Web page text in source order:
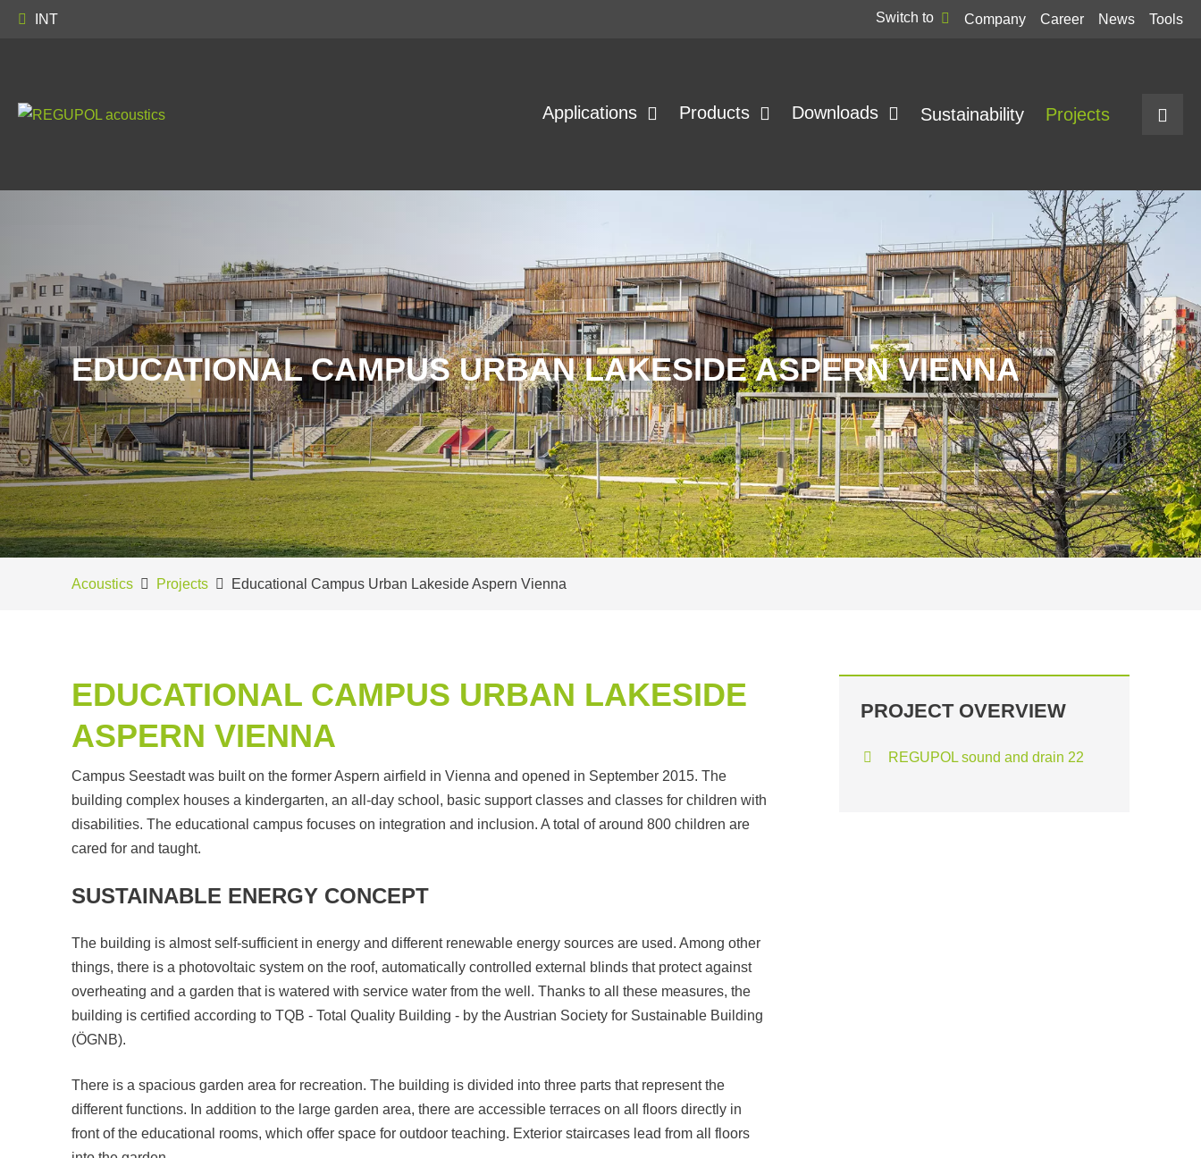
INT Switch to Company Career News Tools
Applications Products Downloads Sustainability Projects
EDUCATIONAL CAMPUS URBAN LAKESIDE ASPERN VIENNA
Acoustics Projects Educational Campus Urban Lakeside Aspern Vienna
EDUCATIONAL CAMPUS URBAN LAKESIDE
ASPERN VIENNA
Campus Seestadt was built on the former Aspern airfield in Vienna and opened in September 2015. The
building complex houses a kindergarten, an all-day school, basic support classes and classes for children with
disabilities. The educational campus focuses on integration and inclusion. A total of around 800 children are
cared for and taught.
SUSTAINABLE ENERGY CONCEPT
The building is almost self-sufficient in energy and different renewable energy sources are used. Among other
things, there is a photovoltaic system on the roof, automatically controlled external blinds that protect against
overheating and a garden that is watered with service water from the well. Thanks to all these measures, the
building is certified according to TQB - Total Quality Building - by the Austrian Society for Sustainable Building
(ÖGNB).
There is a spacious garden area for recreation. The building is divided into three parts that represent the
different functions. In addition to the large garden area, there are accessible terraces on all floors directly in
front of the educational rooms, which offer space for outdoor teaching. Exterior staircases lead from all floors
PROJECT OVERVIEW
REGUPOL sound and drain 22